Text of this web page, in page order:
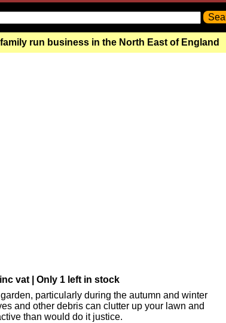
run business in the North East of England
vat | Only 1 left in stock
particularly during the autumn and winter
and other debris can clutter up your lawn and
than would do it justice.